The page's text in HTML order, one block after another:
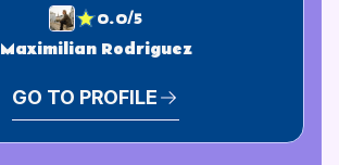
0.0/5
Maximilian Rodriguez
GO TO PROFILE